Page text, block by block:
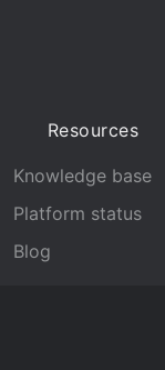
Resources
Knowledge base
Platform status
Blog